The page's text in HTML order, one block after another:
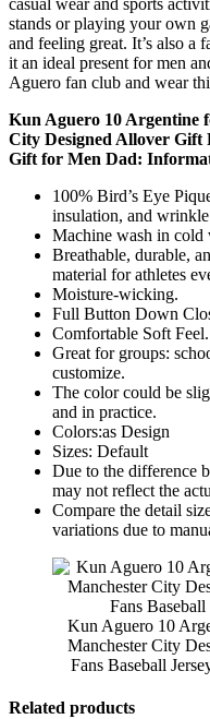
stands or playing your own
and feeling great. It’s also
it an ideal present for men
Aguero fan club and wear
Kun Aguero 10 Argentine
City Designed Allover Gift
Gift for Men Dad:
100% Bird’s Eye
insulation, and wrinkle
Machine wash in
Breathable, durable,
material for athletes
Moisture-wicking.
Full Button Down
Comfortable Soft Feel.
Great for groups:
customize.
The color could be
and in practice.
Colors:as Design
Sizes: Default
Due to the difference
may not reflect the
Compare the detail
variations due to
Kun Aguero 10
Manchester City
Fans Baseball
Related products